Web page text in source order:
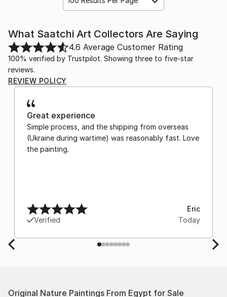
What Saatchi Art Collectors Are Saying
4.6 Average Customer Rating
100% verified by Trustpilot. Showing three to five-star
reviews.
REVIEW POLICY
Great experience
Simple process, and the shipping from overseas
(Ukraine during wartime) was reasonably fast. Love
the painting.
Verified
Eric
Today
Original Nature Paintings From Egypt for Sale